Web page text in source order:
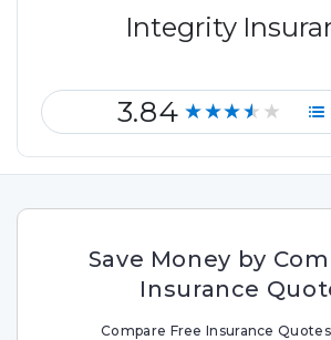
Integrity
3.84 ★★★★★
Save Money by
Insurance
Compare Free Insurance